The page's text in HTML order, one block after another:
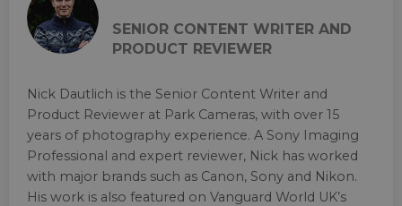
SENIOR CONTENT WRITER AND
PRODUCT REVIEWER
Nick Dautlich is the Senior Content Writer and
Product Reviewer at Park Cameras, with over 15
years of photography experience. A Sony Imaging
Professional and expert reviewer, Nick has worked
with major brands such as Canon, Sony and Nikon.
His work is also featured on Vanguard World UK’s